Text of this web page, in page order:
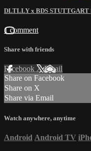
DLTLLY x BDS STUTTGART
1 comment
Share with friends
Facebook XEmail
Share on Facebook
Share on X
Share via Email
Watch anywhere, anytime
Android Android TV